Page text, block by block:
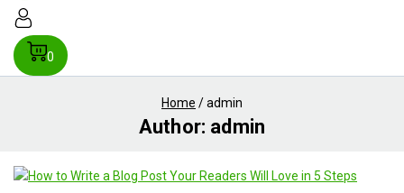
0
Home /admin
Author: admin